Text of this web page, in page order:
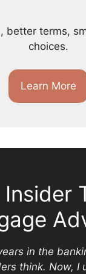
better terms,
choices.
Learn More
Insider
in the
think. Now, I